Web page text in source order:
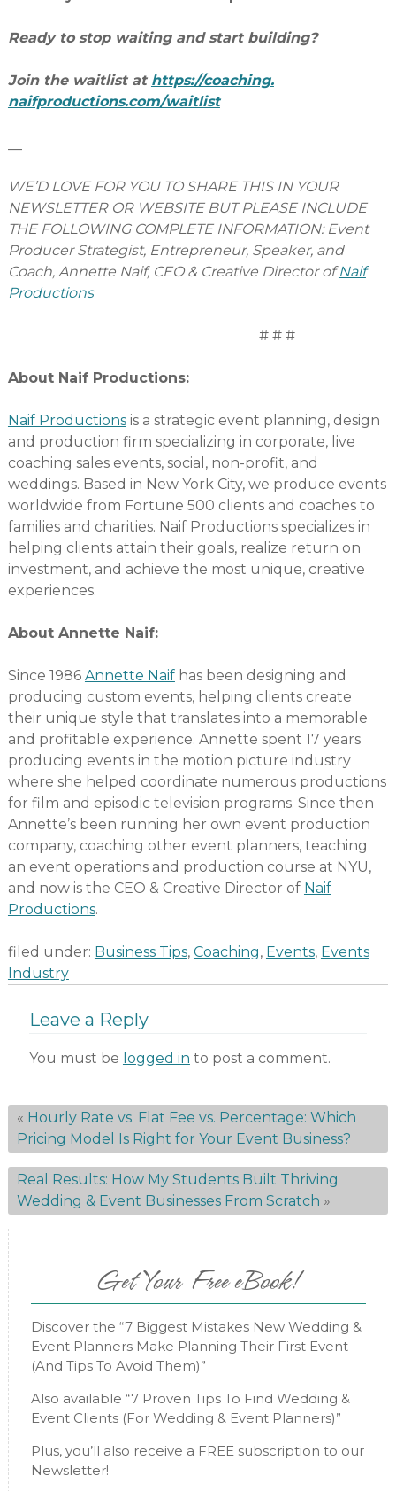
Ready to stop waiting and start building?
Join the waitlist at https://coaching.
naifproductions.com/waitlist
WE’D LOVE FOR YOU TO SHARE THIS IN YOUR
NEWSLETTER OR WEBSITE BUT PLEASE INCLUDE
THE FOLLOWING COMPLETE INFORMATION: Event
Producer Strategist, Entrepreneur, Speaker, and
Coach, Annette Naif, CEO & Creative Director ofNaif
Productions
# # #
About Naif Productions:
Naif Productionsis a strategic event planning, design
and production firm specializing in corporate, live
coaching sales events, social, non-profit, and
weddings. Based in New York City, we produce events
worldwide from Fortune 500 clients and coaches to
families and charities. Naif Productions specializes in
helping clients attain their goals, realize return on
investment, and achieve the most unique, creative
experiences.
About Annette Naif:
Since 1986 Annette Naifhas been designing and
producing custom events, helping clients create
their unique style that translates into a memorable
and profitable experience. Annette spent 17 years
producing events in the motion picture industry
where she helped coordinate numerous productions
for film and episodic television programs. Since then
Annette’s been running her own event production
company, coaching other event planners, teaching
an event operations and production course at NYU,
and now is the CEO & Creative Director of Naif
Productions.
filed under: Business Tips, Coaching, Events, Events
Industry
Leave a Reply
You must be logged in to post a comment.
« Hourly Rate vs. Flat Fee vs. Percentage: Which
Pricing Model Is Right for Your Event Business?
Real Results: How My Students Built Thriving
Wedding & Event Businesses From Scratch »
Get Your Free eBook!
Discover the “7 Biggest Mistakes New Wedding &
Event Planners Make Planning Their First Event
(And Tips To Avoid Them)”
Also available “7 Proven Tips To Find Wedding &
Event Clients (For Wedding & Event Planners)”
Plus, you’ll also receive a FREE subscription to our
Newsletter!